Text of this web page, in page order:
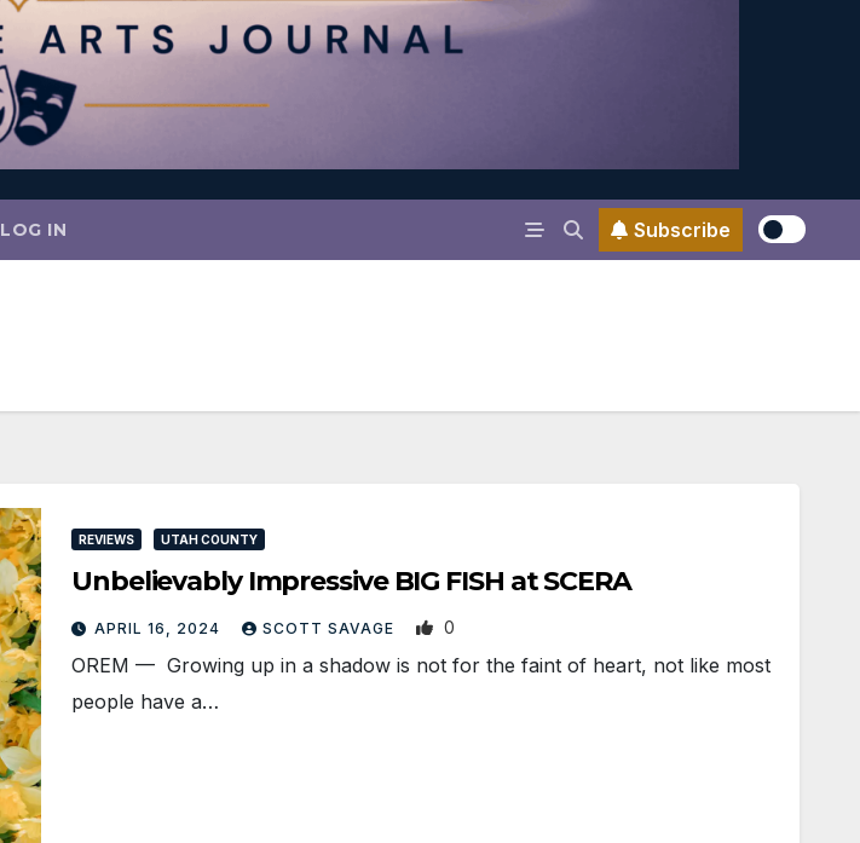
LOG IN Subscribe
REVIEWS UTAH COUNTY
Unbelievably Impressive BIG FISH at SCERA
APRIL 16, 2024 SCOTT SAVAGE 0
OREM — Growing up in a shadow is not for the faint of heart, not like most
people have a…